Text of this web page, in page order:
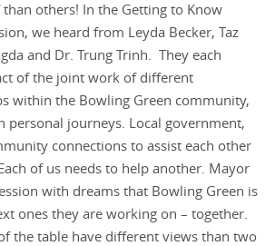
others! In the Getting to Know
we heard from Leyda Becker, Taz
and Dr. Trung Trinh. They each
of the joint work of different
within the Bowling Green community,
personal journeys. Local government,
connections to assist each other
of us needs to help another. Mayor
with dreams that Bowling Green is
ones they are working on – together.
the table have different views than two